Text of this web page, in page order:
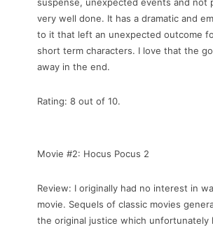
very well done. It has a dramatic and
to it that left an unexpected outcome
short term characters. I love that the
away in the end.
Rating: 8 out of 10.
Movie #2: Hocus Pocus 2
Review: I originally had no interest in
movie. Sequels of classic movies
the original justice which unfortunately